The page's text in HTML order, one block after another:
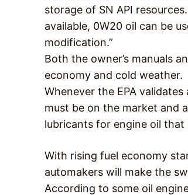
storage of SN API
available, 0W20 oil can be
modification.”
Both the owner’s manuals
economy and cold weather.
Whenever the EPA
must be on the market and
lubricants for engine oil
With rising fuel economy
automakers will make the
According to some oil